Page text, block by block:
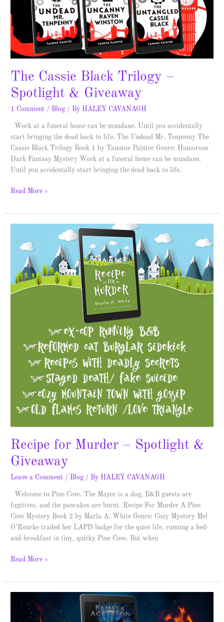
The Cassie Black Trilogy –
Spotlight & Giveaway
1 Comment / Blog / By HALEY CAVANAGH
Work at a funeral home can be mundane. Until you accidentally
start bringing the dead back to life. The Undead Mr. Tenpenny The
Cassie Black Trilogy Book 1 by Tammie Painter Genre: Humorous
Dark Fantasy Mystery Work at a funeral home can be mundane.
Until you accidentally start bringing the dead back to life.
Read More »
Recipe for Murder – Spotlight &
Giveaway
Leave a Comment / Blog / By HALEY CAVANAGH
Welcome to Pine Cove. The Mayor is a dog, B&B guests are
fugitives, and the pancakes are burnt. Recipe For Murder A Pine
Cove Mystery Book 2 by Marla A. White Genre: Cozy Mystery Mel
O’Rourke traded her LAPD badge for the quiet life, running a bed-
and-breakfast in tiny, quirky Pine Cove. But when
Murder
Spotlight
&
Giveaway
Read More »